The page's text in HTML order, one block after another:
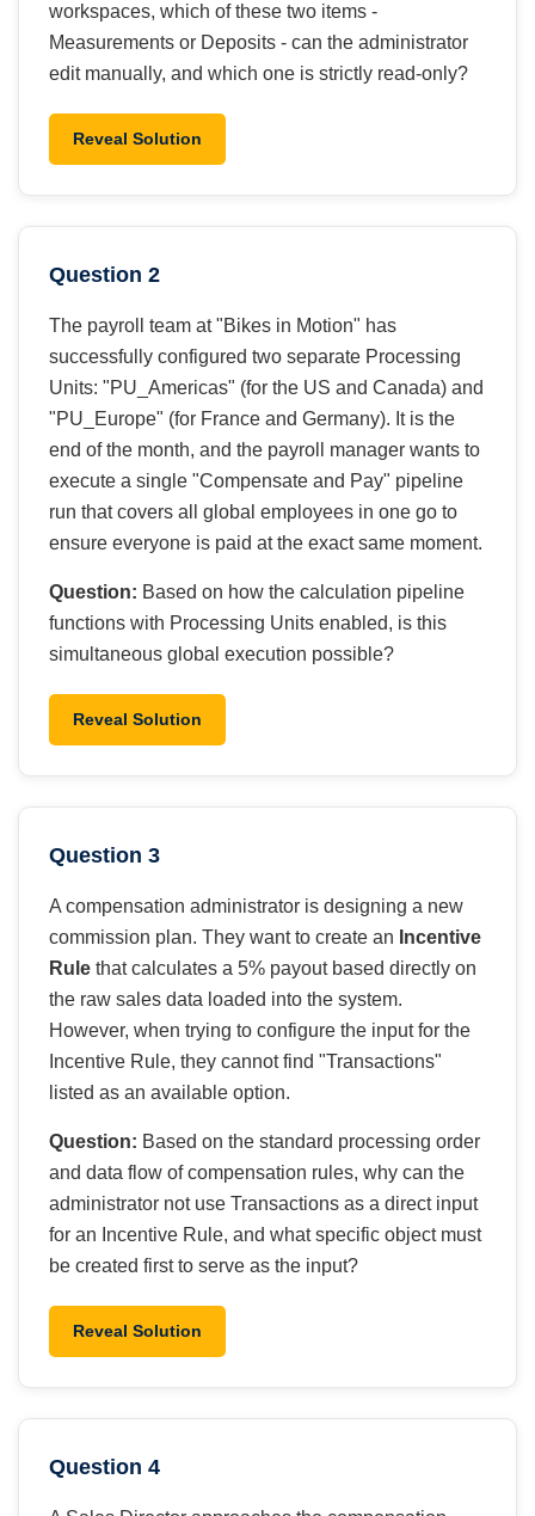
workspaces, which of these two items -
Measurements or Deposits - can the administrator
edit manually, and which one is strictly read-only?
Reveal Solution
Question 2
The payroll team at "Bikes in Motion" has
successfully configured two separate Processing
Units: "PU_Americas" (for the US and Canada) and
"PU_Europe" (for France and Germany). It is the
end of the month, and the payroll manager wants to
execute a single "Compensate and Pay" pipeline
run that covers all global employees in one go to
ensure everyone is paid at the exact same moment.
Question: Based on how the calculation pipeline
functions with Processing Units enabled, is this
simultaneous global execution possible?
Reveal Solution
Question 3
A compensation administrator is designing a new
commission plan. They want to create an Incentive
Rule that calculates a 5% payout based directly on
the raw sales data loaded into the system.
However, when trying to configure the input for the
Incentive Rule, they cannot find "Transactions"
listed as an available option.
Question: Based on the standard processing order
and data flow of compensation rules, why can the
administrator not use Transactions as a direct input
for an Incentive Rule, and what specific object must
be created first to serve as the input?
Reveal Solution
Question 4